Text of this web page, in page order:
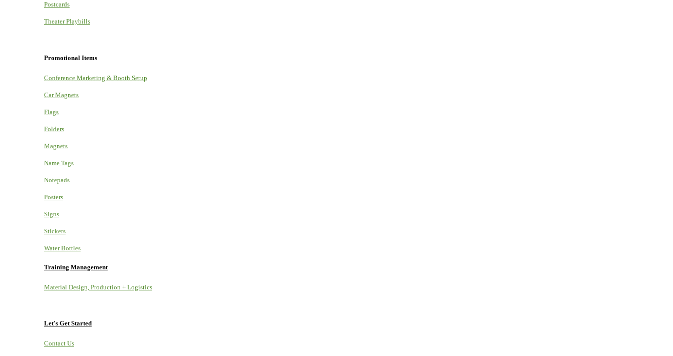
Postcards
Theater Playbills
Promotional Items
Conference Marketing & Booth Setup
Car Magnets
Flags
Folders
Magnets
Name Tags
Notepads
Posters
Signs
Stickers
Water Bottles
Training Management
Material Design, Production + Logistics
Let's Get Started
Contact Us